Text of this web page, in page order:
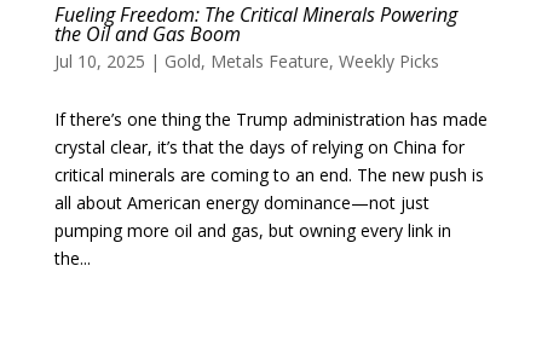
Fueling Freedom: The Critical Minerals Powering
the Oil and Gas Boom
Jul 10, 2025 | Gold, Metals Feature, Weekly Picks
If there’s one thing the Trump administration has made
crystal clear, it’s that the days of relying on China for
critical minerals are coming to an end. The new push is
all about American energy dominance—not just
pumping more oil and gas, but owning every link in
the...